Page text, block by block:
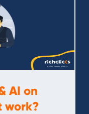
AI on
work?